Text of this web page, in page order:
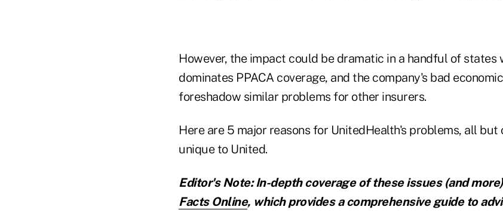
However, the impact could be dramatic in a handful of states
dominates PPACA coverage, and the company's bad
foreshadow similar problems for other insurers.
Here are 5 major reasons for UnitedHealth's problems, all but
unique to United.
Editor's Note: In-depth coverage of these issues (and
Facts Online, which provides a comprehensive guide to